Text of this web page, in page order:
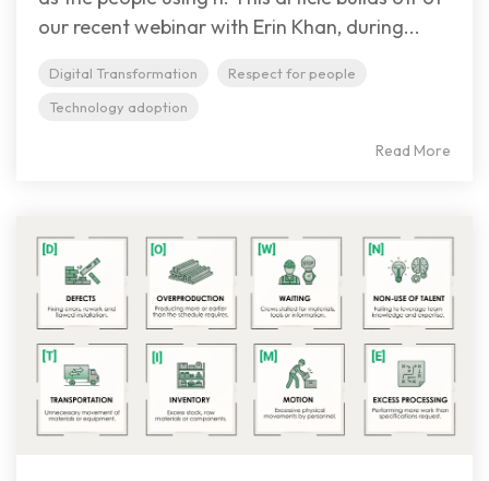
our recent webinar with Erin Khan, during...
Digital Transformation
Respect for people
Technology adoption
Read More